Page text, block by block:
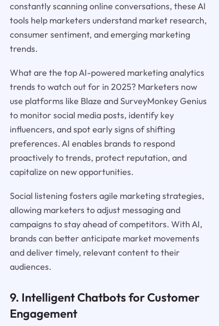
constantly scanning online conversations, these AI
tools help marketers understand market research,
consumer sentiment, and emerging marketing
trends.
What are the top AI-powered marketing analytics
trends to watch out for in 2025? Marketers now
use platforms like Blaze and SurveyMonkey Genius
to monitor social media posts, identify key
influencers, and spot early signs of shifting
preferences. AI enables brands to respond
proactively to trends, protect reputation, and
capitalize on new opportunities.
Social listening fosters agile marketing strategies,
allowing marketers to adjust messaging and
campaigns to stay ahead of competitors. With AI,
brands can better anticipate market movements
and deliver timely, relevant content to their
audiences.
9. Intelligent Chatbots for Customer
Engagement